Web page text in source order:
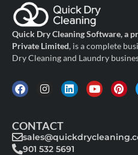
Quick Dry Cleaning Software, a
Private Limited, is a complete
Dry Cleaning and Laundry
CONTACT
901 532 5691